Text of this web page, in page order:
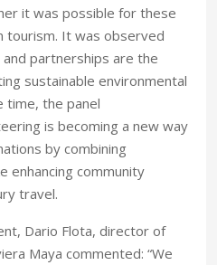
it was possible for these
It was observed
partnerships are the
sustainable environmental
time, the panel
is becoming a new way
by combining
enhancing community
travel.
Dario Flota, director of
Maya commented: “We